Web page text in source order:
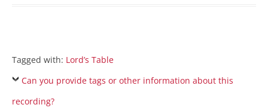
Tagged with: Lord’s Table
Can you provide tags or other information about this
recording?